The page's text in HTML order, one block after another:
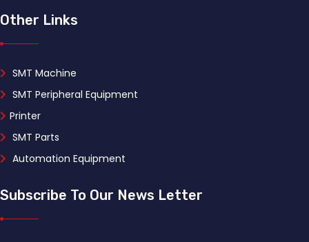
Other Links
SMT Machine
SMT Peripheral Equipment
Printer
SMT Parts
Automation Equipment
Subscribe To Our News Letter